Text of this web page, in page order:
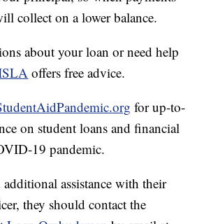
collect on a lower balance.
about your loan or need help
offers free advice.
for up-to-
on student loans and financial
19 pandemic.
assistance with their
they should contact the